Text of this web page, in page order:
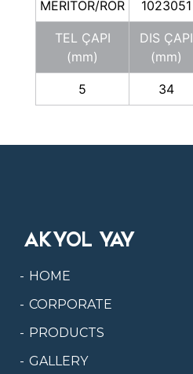
MERITOR/ROR 1023051
TEL ÇAPI
(mm)
DIS ÇAPI
(mm)
5 34
AKYOL YAY
HOME
CORPORATE
PRODUCTS
GALLERY